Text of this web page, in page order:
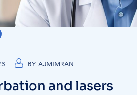
BY AJMIMRAN
and lasers